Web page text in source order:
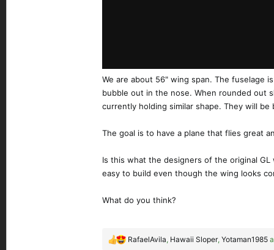
We are about 56" wing span. The fuselage
bubble out in the nose. When rounded out
currently holding similar shape. They will
The goal is to have a plane that flies great
Is this what the designers of the original
easy to build even though the wing looks
What do you think?
R
RafaelAvila, Hawaii Sloper, Yotaman1985